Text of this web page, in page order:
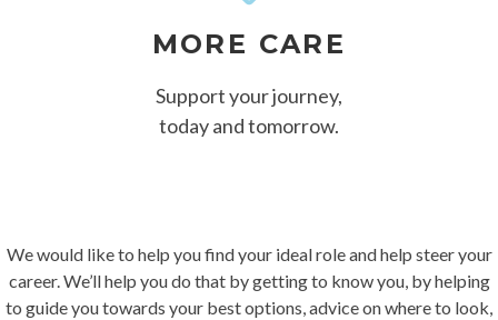
MORE CARE
Support your journey,
today and tomorrow.
We would like to help you find your ideal role and help steer your
career. We’ll help you do that by getting to know you, by helping
to guide you towards your best options, advice on where to look,